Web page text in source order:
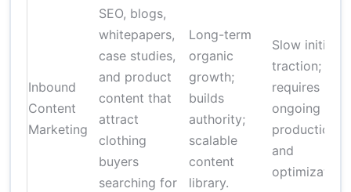
Inbound
Content
Marketing
SEO, blogs,
whitepapers,
case studies,
and product
content that
attract
clothing
buyers
searching for
Long-term
organic
growth;
builds
authority;
scalable
content
library.
Slow initial
traction;
requires
ongoing
production
and
optimization.